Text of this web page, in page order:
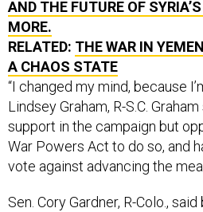
AND THE FUTURE OF
MORE.
RELATED: THE WAR IN
A CHAOS STATE
“I changed my mind, because
Lindsey Graham, R-S.C.
support in the campaign but
War Powers Act to do so, and
vote against advancing the
Sen. Cory Gardner, R-Colo.,